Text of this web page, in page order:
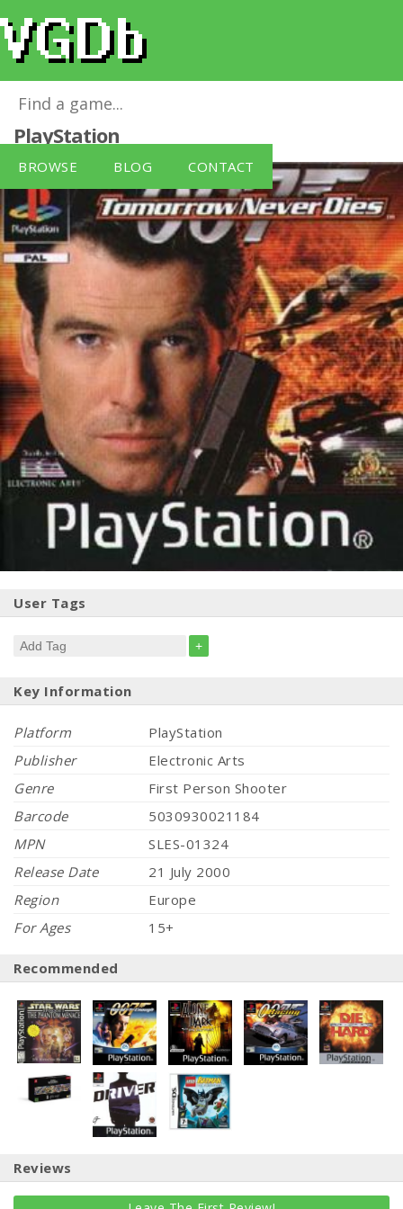
BROWSE BLOG CONTACT
007: Tomorrow Never Dies
PlayStation
User Tags
+
Key Information
Platform
PlayStation
Publisher
Electronic Arts
Genre
First Person Shooter
Barcode
5030930021184
MPN
SLES-01324
Release Date
21 July 2000
Region
Europe
For Ages
15+
Recommended
Reviews